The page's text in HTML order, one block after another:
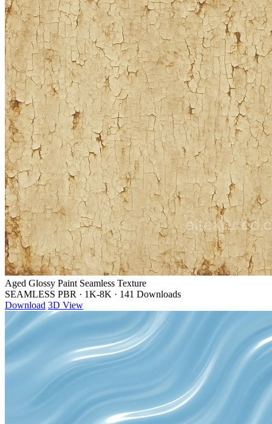
Aged Glossy Paint Seamless Texture
SEAMLESS PBR · 1K-8K · 141 Downloads
Download 3D View